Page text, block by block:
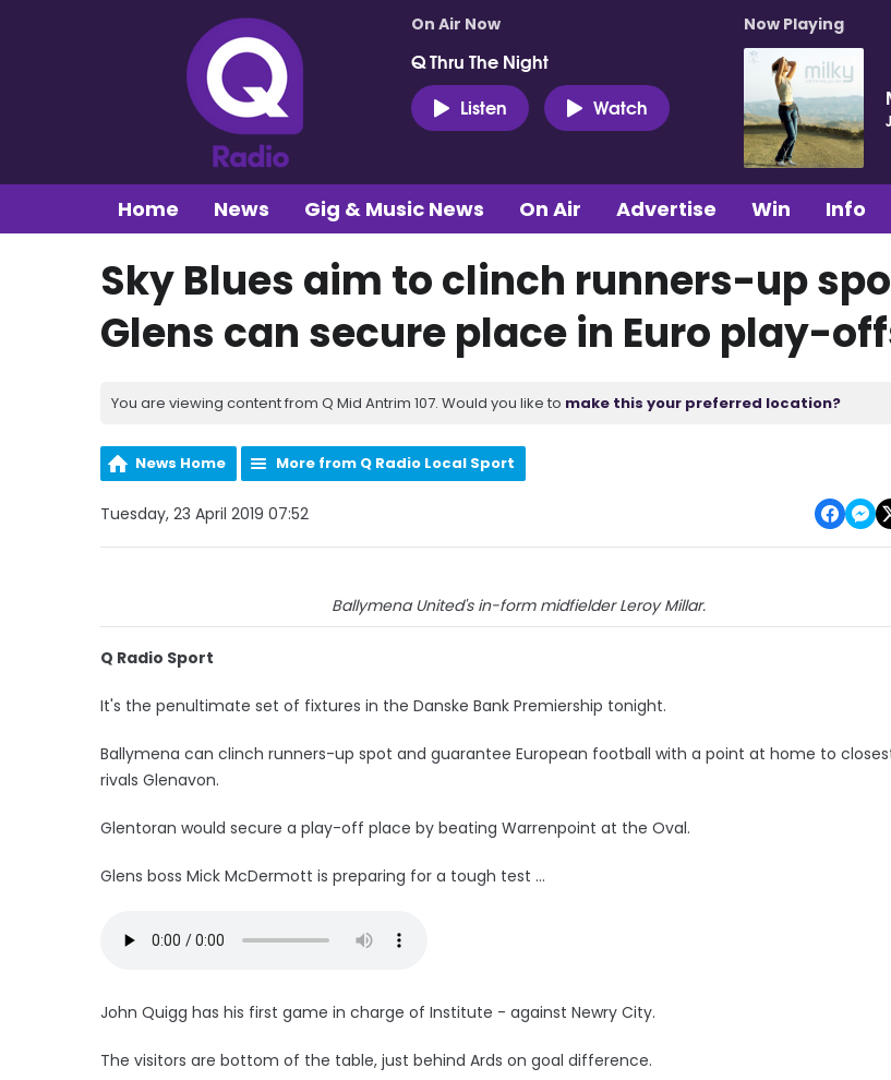
On Air Now
Q Thru The Night
Listen
Watch
Now Playing
Home News Gig & Music News On Air Advertise Win Info
Sky Blues aim to clinch runners-up
Glens can secure place in Euro play-
You are viewing content from Q Mid Antrim 107. Would you like to make this your preferred location?
News Home More from Q Radio Local Sport
Tuesday, 23 April 2019 07:52
Ballymena United's in-form midfielder Leroy Millar.
Q Radio Sport
It's the penultimate set of fixtures in the Danske Bank Premiership tonight.
Ballymena can clinch runners-up spot and guarantee European football with a point at home to
rivals Glenavon.
Glentoran would secure a play-off place by beating Warrenpoint at the Oval.
Glens boss Mick McDermott is preparing for a tough test ...
John Quigg has his first game in charge of Institute - against Newry City.
The visitors are bottom of the table, just behind Ards on goal difference.